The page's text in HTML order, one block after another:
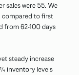
sales were 55. We
compared to first
from 62-100 days
steady increase
inventory levels